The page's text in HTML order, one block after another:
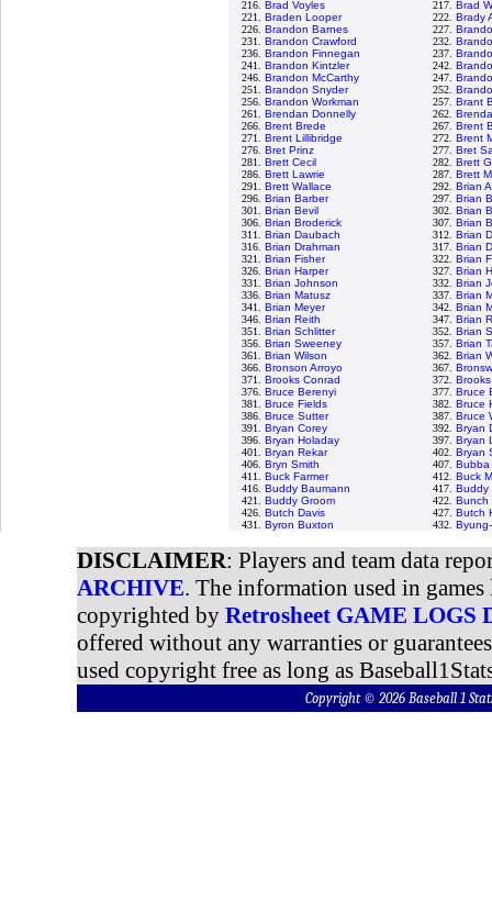
216. Brad Voyles 217. Brad
221. Braden Looper 222. Brady
226. Brandon Barnes 227.
231. Brandon Crawford 232.
236. Brandon Finnegan 237.
241. Brandon Kintzler 242.
246. Brandon McCarthy 247.
251. Brandon Snyder 252.
256. Brandon Workman 257. Brant
261. Brendan Donnelly 262.
266. Brent Brede 267. Brent
271. Brent Lillibridge 272. Brent
276. Bret Prinz 277. Bret
281. Brett Cecil 282. Brett
286. Brett Lawrie 287. Brett
291. Brett Wallace 292. Brian
296. Brian Barber 297. Brian
301. Brian Bevil 302. Brian
306. Brian Broderick 307. Brian
311. Brian Daubach 312. Brian
316. Brian Drahman 317. Brian
321. Brian Fisher 322. Brian
326. Brian Harper 327. Brian
331. Brian Johnson 332. Brian
336. Brian Matusz 337. Brian
341. Brian Meyer 342. Brian
346. Brian Reith 347. Brian
351. Brian Schlitter 352. Brian
356. Brian Sweeney 357. Brian
361. Brian Wilson 362. Brian
366. Bronson Arroyo 367.
371. Brooks Conrad 372.
376. Bruce Berenyi 377. Bruce
381. Bruce Fields 382. Bruce
386. Bruce Sutter 387. Bruce
391. Bryan Corey 392. Bryan
396. Bryan Holaday 397. Bryan
401. Bryan Rekar 402. Bryan
406. Bryn Smith 407. Bubba
411. Buck Farmer 412. Buck
416. Buddy Baumann 417. Buddy
421. Buddy Groom 422. Bunch
426. Butch Davis 427. Butch
431. Byron Buxton 432.
DISCLAIMER: Players and team data
ARCHIVE. The information used in
copyrighted by Retrosheet GAME LOGS
offered without any warranties or
used copyright free as long as
Copyright © 2026 Baseball 1